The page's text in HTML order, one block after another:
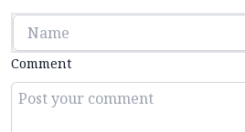
Comment